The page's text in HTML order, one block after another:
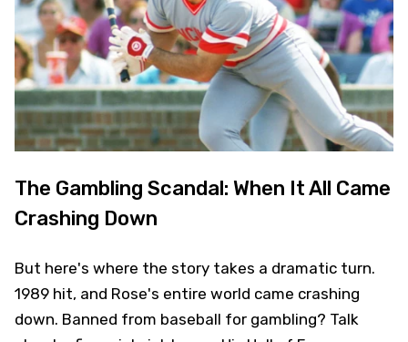
The Gambling Scandal: When It All Came
Crashing Down
But here's where the story takes a dramatic turn.
1989 hit, and Rose's entire world came crashing
down. Banned from baseball for gambling? Talk